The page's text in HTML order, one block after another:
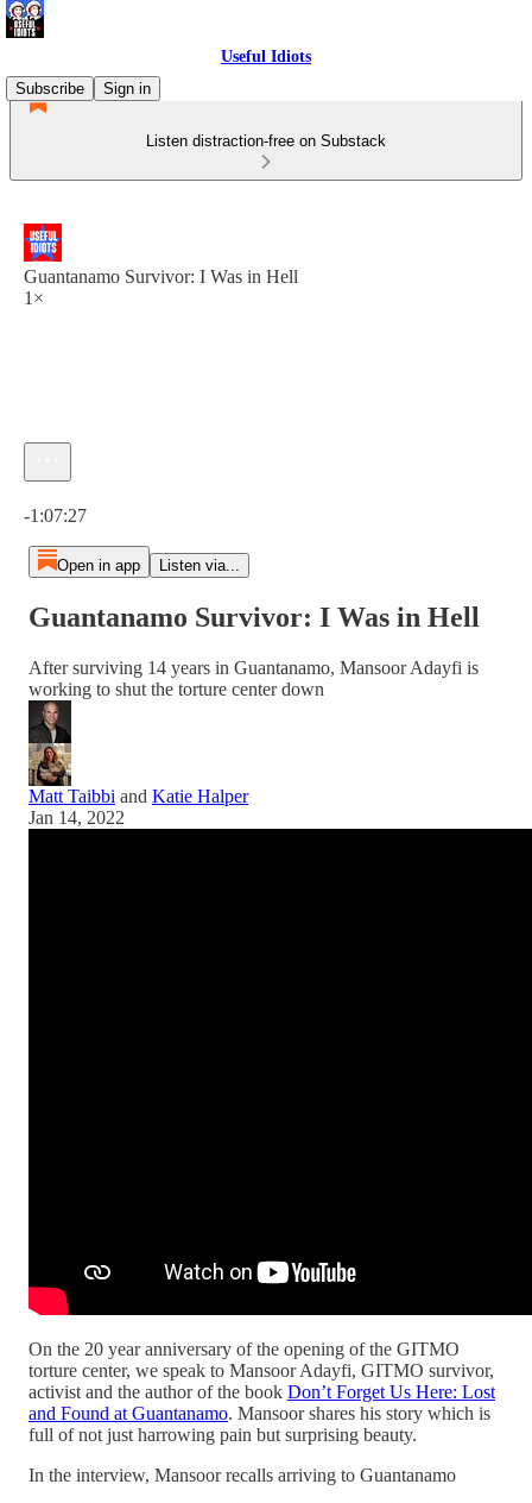
Useful Idiots
Subscribe
Sign in
Listen distraction-free on Substack
Guantanamo Survivor: I Was in Hell
1×
-1:07:27
Open in app Listen via...
Guantanamo Survivor: I Was in Hell
After surviving 14 years in Guantanamo, Mansoor Adayfi is
working to shut the torture center down
Matt Taibbi and Katie Halper
Jan 14, 2022
On the 20 year anniversary of the opening of the GITMO
torture center, we speak to Mansoor Adayfi, GITMO survivor,
activist and the author of the book Don’t Forget Us Here: Lost
and Found at Guantanamo. Mansoor shares his story which is
full of not just harrowing pain but surprising beauty.
In the interview, Mansoor recalls arriving to Guantanamo